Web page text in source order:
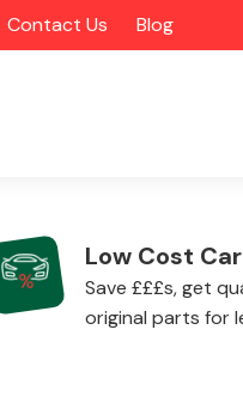
Contact Us Blog
Low Cost
Save £££s, get
original parts for